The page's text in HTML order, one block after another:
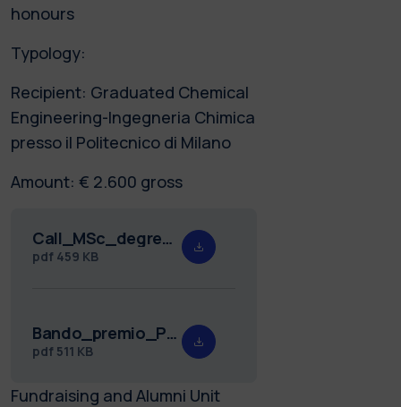
honours
Typology:
Recipient: Graduated Chemical
Engineering-Ingegneria Chimica
presso il Politecnico di Milano
Amount: € 2.600 gross
Call_MSc_degree_prize_Pastonesi_24_eng.pdf
pdf 459 KB
Bando_premio_Pastonesi_24.pdf
pdf 511 KB
Fundraising and Alumni Unit